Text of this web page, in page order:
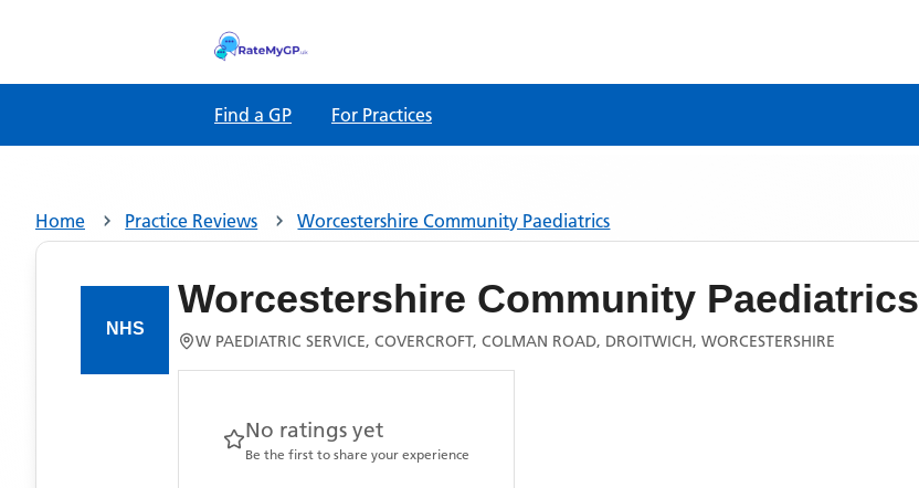
Find a GP For Practices
Home Practice Reviews Worcestershire Community Paediatrics
Worcestershire Community Paediatrics
W PAEDIATRIC SERVICE, COVERCROFT, COLMAN ROAD, DROITWICH, WORCESTERSHIRE
No ratings yet
Be the first to share your experience